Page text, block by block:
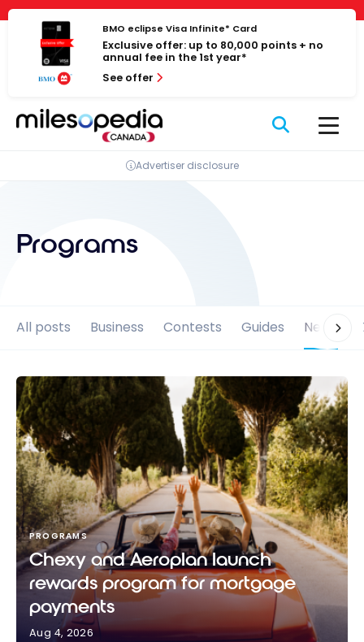
Cookies management panel
Skip
content
BMO eclipse Visa Infinite* Card
Exclusive offer: up to 80,000 points + no
annual fee in the 1st year*
See offer
Advertiser disclosure
Programs
All posts Business Contests Guides News
PROGRAMS
Chexy and Aeroplan launch
rewards program for mortgage
payments
Aug 4, 2026